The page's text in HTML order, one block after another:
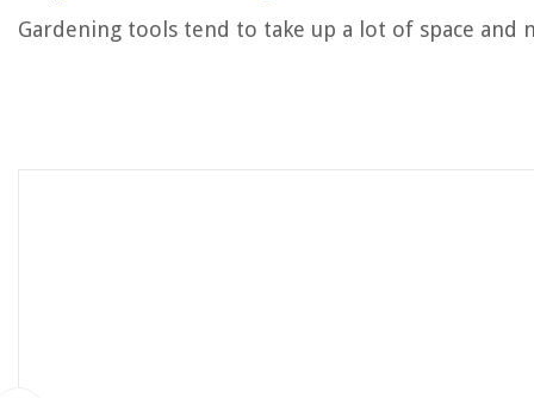
Gardening tools tend to take up a lot of space and